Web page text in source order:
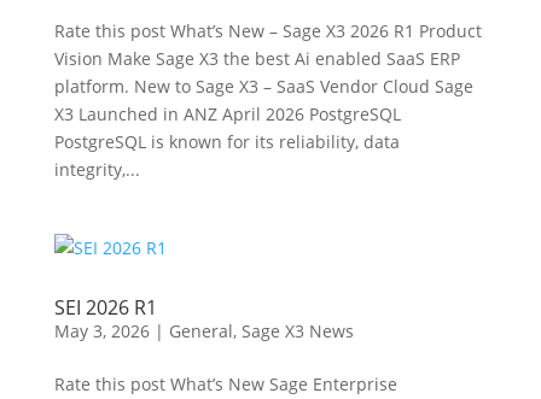
Rate this post What’s New – Sage X3 2026 R1 Product
Vision Make Sage X3 the best Ai enabled SaaS ERP
platform. New to Sage X3 – SaaS Vendor Cloud Sage
X3 Launched in ANZ April 2026 PostgreSQL
PostgreSQL is known for its reliability, data
integrity,...
SEI 2026 R1
May 3, 2026| General, Sage X3 News
Rate this post What’s New Sage Enterprise